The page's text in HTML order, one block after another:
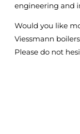
engineering and
Would you like
Viessmann
Please do not